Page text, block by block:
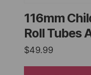
116mm
Roll Tubes
$49.99